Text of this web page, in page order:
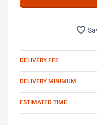
favorite_border
DELIVERY FEE
DELIVERY MINIMUM
ESTIMATED TIME